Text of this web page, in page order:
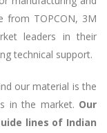
from TOPCON, 3M
leaders in their
technical support.
our material is the
in the market. Our
lines of Indian